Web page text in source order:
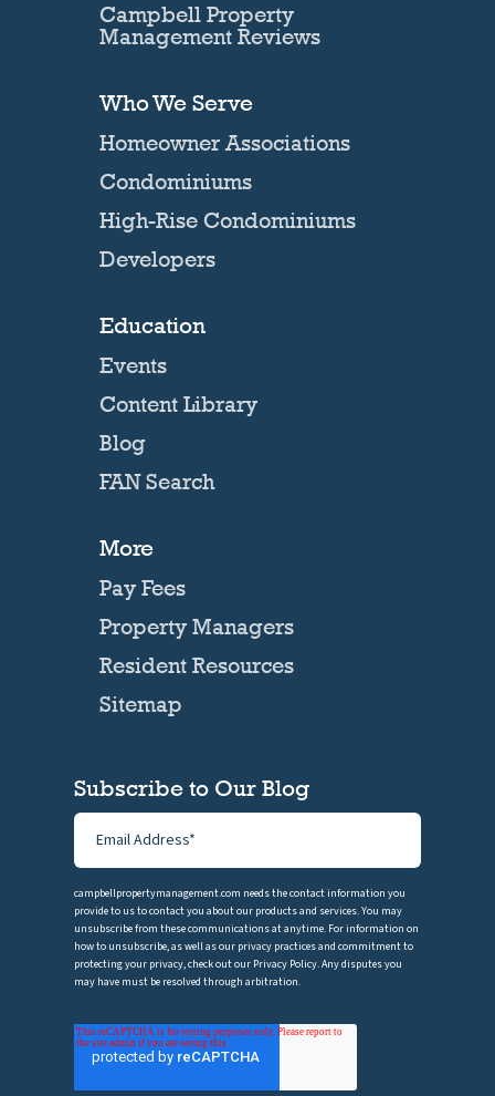
Campbell Property
Management Reviews
Who We Serve
Homeowner Associations
Condominiums
High-Rise Condominiums
Developers
Education
Events
Content Library
Blog
FAN Search
More
Pay Fees
Property Managers
Resident Resources
Sitemap
Subscribe to Our Blog
campbellpropertymanagement.com needs the contact information you
provide to us to contact you about our products and services. You may
unsubscribe from these communications at anytime. For information on
how to unsubscribe, as well as our privacy practices and commitment to
protecting your privacy, check out our Privacy Policy. Any disputes you
may have must be resolved through arbitration.